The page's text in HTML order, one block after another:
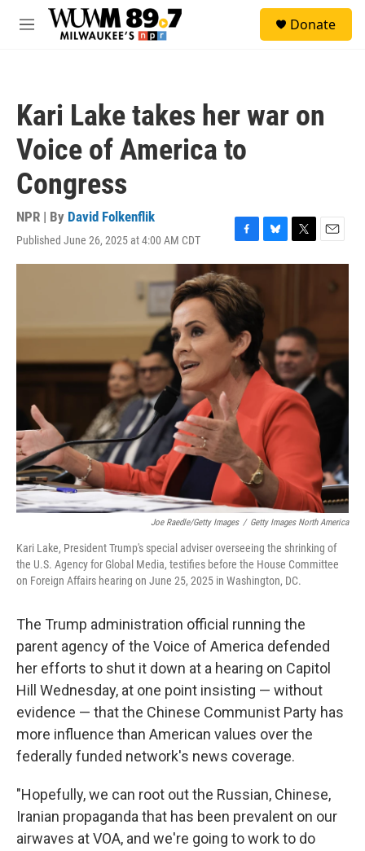
Skip to main content
M
Donate
Kari Lake takes her war on
Voice of America to
Congress
NPR | By David Folkenflik
Published June 26, 2025 at 4:00 AM CDT
F
a
c
e
b
o
k
B
l
s
k
y
T
w
r
E
m
Joe Raedle/Getty Images / Getty Images North America
Kari Lake, President Trump's special adviser overseeing the shrinking of
the U.S. Agency for Global Media, testifies before the House Committee
on Foreign Affairs hearing on June 25, 2025 in Washington, DC.
The Trump administration official running the
parent agency of the Voice of America defended
her efforts to shut it down at a hearing on Capitol
Hill Wednesday, at one point insisting — without
evidence — that the Chinese Communist Party has
more influence than American values over the
federally funded network's news coverage.
"Hopefully, we can root out the Russian, Chinese,
Iranian propaganda that has been prevalent on our
airwaves at VOA, and we're going to work to do